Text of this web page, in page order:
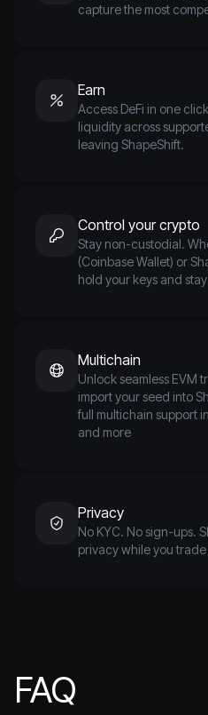
capture the most
Earn
Access DeFi in one
liquidity across
leaving ShapeShift.
Control your crypto
Stay non-custodial.
(Coinbase Wallet) or
hold your keys and
Multichain
Unlock seamless EVM
import your seed into
full multichain support
and more
Privacy
No KYC. No sign-ups.
privacy while you
FAQ